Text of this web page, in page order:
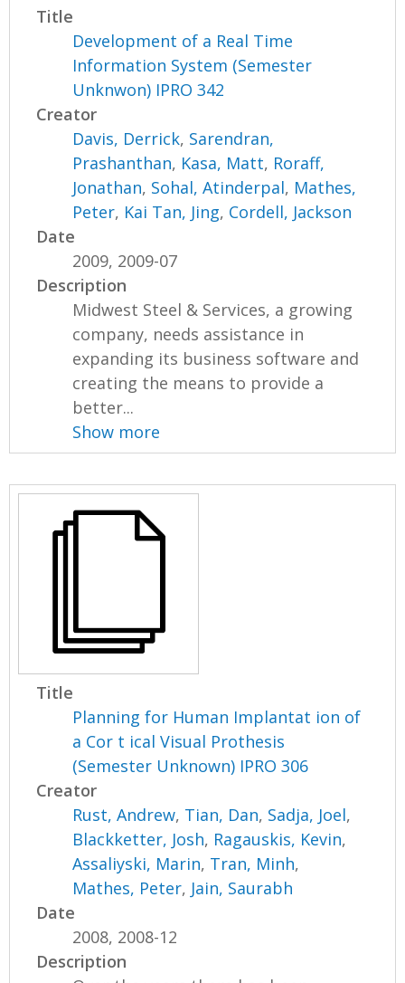
Title
Development of a Real Time
Information System (Semester
Unknwon) IPRO 342
Creator
Davis, Derrick, Sarendran,
Prashanthan, Kasa, Matt, Roraff,
Jonathan, Sohal, Atinderpal, Mathes,
Peter, Kai Tan, Jing, Cordell, Jackson
Date
2009, 2009-07
Description
Midwest Steel & Services, a growing
company, needs assistance in
expanding its business software and
creating the means to provide a
better...
Show more
Title
Planning for Human Implantat ion of
a Cor t ical Visual Prothesis
(Semester Unknown) IPRO 306
Creator
Rust, Andrew, Tian, Dan, Sadja, Joel,
Blackketter, Josh, Ragauskis, Kevin,
Assaliyski, Marin, Tran, Minh,
Mathes, Peter, Jain, Saurabh
Date
2008, 2008-12
Description